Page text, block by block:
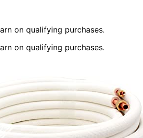
on qualifying purchases.
on qualifying purchases.